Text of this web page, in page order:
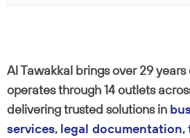
Al Tawakkal brings over 29
operates through 14 outlets
delivering trusted solutions in
services, legal documentation,